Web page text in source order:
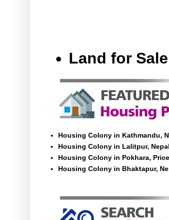
Land for
Housing Colony in Kathmandu,
Housing Colony in Lalitpur,
Housing Colony in Pokhara,
Housing Colony in Bhaktapur,